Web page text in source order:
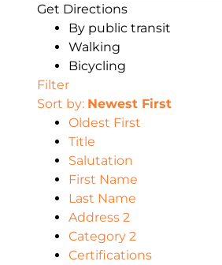
Get Directions
By public transit
Walking
Bicycling
Filter
Sort by: Newest First
Oldest First
Title
Salutation
First Name
Last Name
Address 2
Category 2
Certifications